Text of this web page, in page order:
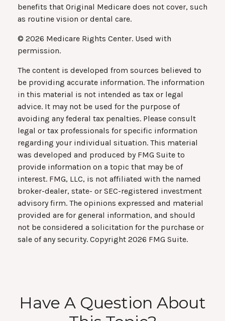
benefits that Original Medicare does not cover, such
as routine vision or dental care.
© 2026 Medicare Rights Center. Used with
permission.
The content is developed from sources believed to
be providing accurate information. The information
in this material is not intended as tax or legal
advice. It may not be used for the purpose of
avoiding any federal tax penalties. Please consult
legal or tax professionals for specific information
regarding your individual situation. This material
was developed and produced by FMG Suite to
provide information on a topic that may be of
interest. FMG, LLC, is not affiliated with the named
broker-dealer, state- or SEC-registered investment
advisory firm. The opinions expressed and material
provided are for general information, and should
not be considered a solicitation for the purchase or
sale of any security. Copyright 2026 FMG Suite.
Have A Question About